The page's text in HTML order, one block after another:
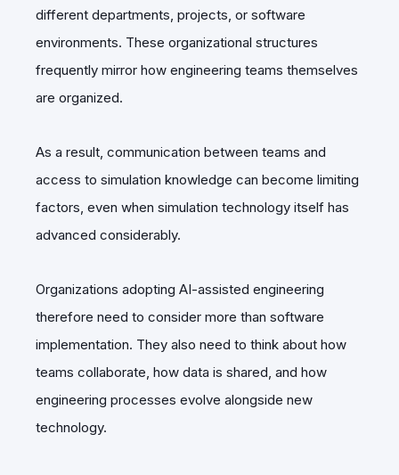
different departments, projects, or software
environments. These organizational structures
frequently mirror how engineering teams themselves
are organized.
As a result, communication between teams and
access to simulation knowledge can become limiting
factors, even when simulation technology itself has
advanced considerably.
Organizations adopting AI-assisted engineering
therefore need to consider more than software
implementation. They also need to think about how
teams collaborate, how data is shared, and how
engineering processes evolve alongside new
technology.